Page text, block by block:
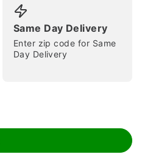
Same Day Delivery
Enter zip code for Same
Day Delivery